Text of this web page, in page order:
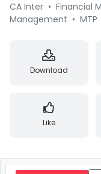
CA Inter • Financial
Management • MTP
Download
Like